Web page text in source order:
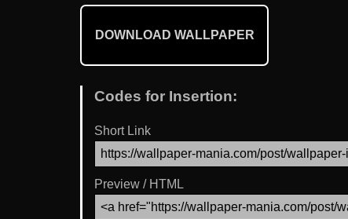
DOWNLOAD WALLPAPER
Codes for Insertion:
Short Link
Preview / HTML